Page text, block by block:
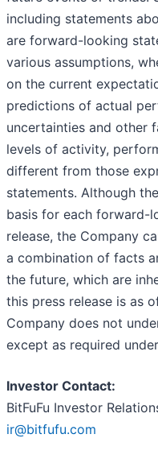
including statements
are forward-looking
various assumptions,
on the current
predictions of actual
uncertainties and other
levels of activity,
different from those
statements. Although
basis for each forward-
release, the Company
a combination of facts
the future, which are
this press release is as
Company does not
except as required
Investor Contact:
BitFuFu Investor
ir@bitfufu.com